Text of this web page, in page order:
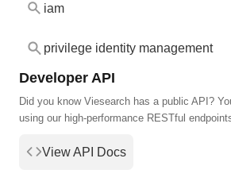
iam
privilege identity management
Developer API
Did you know Viesearch has a public API?
using our high-performance RESTful
View API Docs